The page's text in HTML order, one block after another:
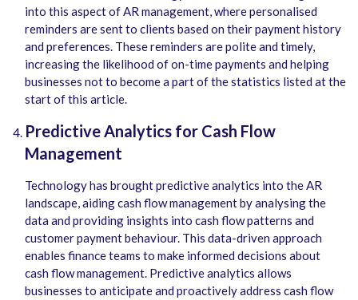
into this aspect of AR management, where personalised
reminders are sent to clients based on their payment history
and preferences. These reminders are polite and timely,
increasing the likelihood of on-time payments and helping
businesses not to become a part of the statistics listed at the
start of this article.
Predictive Analytics for Cash Flow
Management
Technology has brought predictive analytics into the AR
landscape, aiding cash flow management by analysing the
data and providing insights into cash flow patterns and
customer payment behaviour. This data-driven approach
enables finance teams to make informed decisions about
cash flow management. Predictive analytics allows
businesses to anticipate and proactively address cash flow